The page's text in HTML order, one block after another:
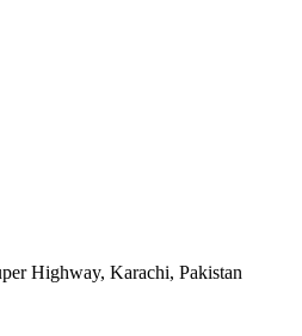
Highway, Karachi, Pakistan